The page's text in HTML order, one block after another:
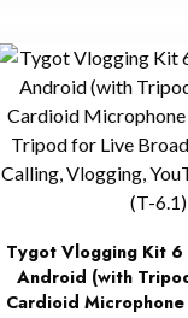
Tygot Vlogging Kit 6
Android (with
Cardioid Microphone